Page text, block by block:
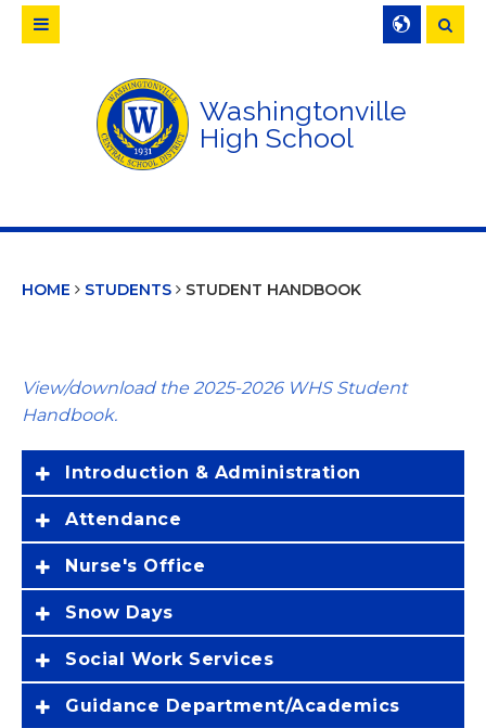
Washingtonville
High School
Search
HOME STUDENTS STUDENT HANDBOOK
View/download the 2025-2026 WHS Student
Handbook.
Introduction & Administration
Attendance
Nurse's Office
Snow Days
Social Work Services
Guidance Department/Academics